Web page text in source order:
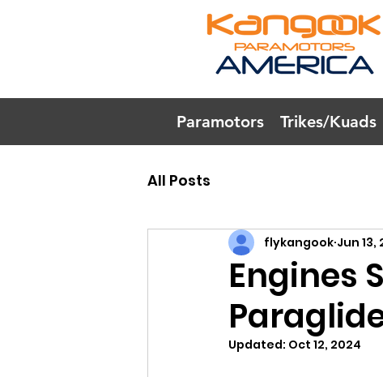
Paramotors Trikes/Kuads
All Posts
Engines
flykangook Jun 13,
Updated: Oct 12, 2024